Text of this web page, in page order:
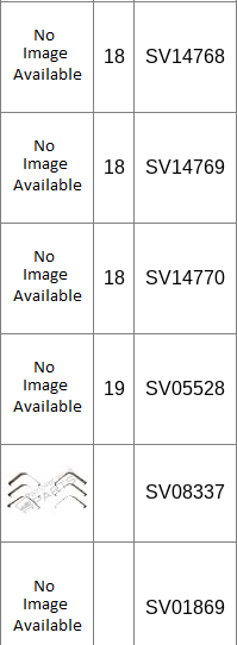
18 SV14768
18 SV14769
18 SV14770
19 SV05528
SV08337
SV01869